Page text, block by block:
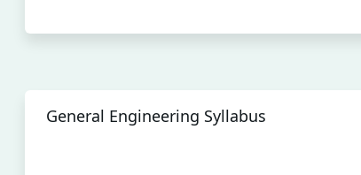
General Engineering Syllabus